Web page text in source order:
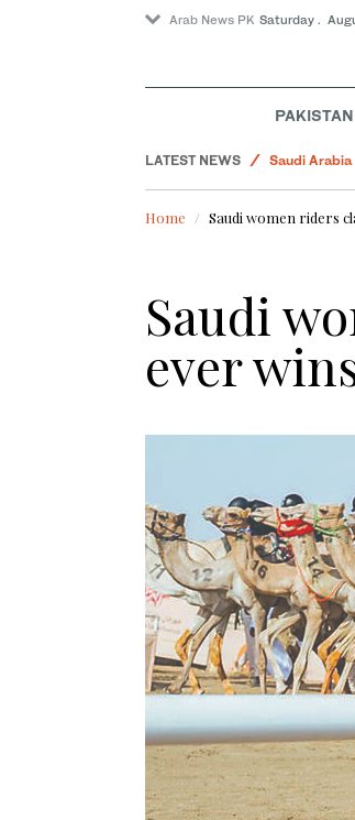
Arab News PK Saturday .
PAKISTAN
LATEST NEWS
Saudi Arabia
Pakistan
Home Saudi women riders
Saudi
ever